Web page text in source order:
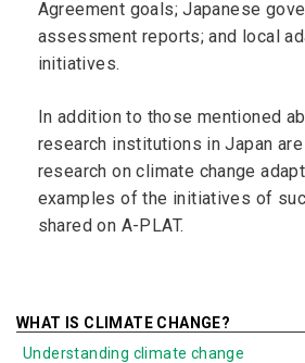
Agreement goals; Japanese
assessment reports; and local
initiatives.
In addition to those mentioned
research institutions in Japan
research on climate change
examples of the initiatives of
shared on A-PLAT.
WHAT IS CLIMATE CHANGE?
Understanding climate change